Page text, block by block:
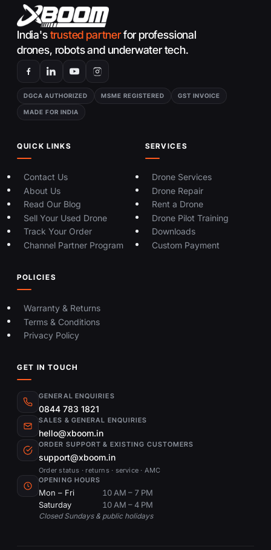
India'strusted partnerfor professional
drones, robots and underwater tech.
DGCA AUTHORIZED MSME REGISTERED GST INVOICE
MADE FOR INDIA
QUICK LINKS
Contact Us
About Us
Read Our Blog
Sell Your Used Drone
Track Your Order
Channel Partner Program
SERVICES
Drone Services
Drone Repair
Rent a Drone
Drone Pilot Training
Downloads
Custom Payment
POLICIES
Warranty & Returns
Terms & Conditions
Privacy Policy
GET IN TOUCH
GENERAL ENQUIRIES
0844 783 1821
SALES & GENERAL ENQUIRIES
hello@xboom.in
ORDER SUPPORT & EXISTING CUSTOMERS
support@xboom.in
Order status · returns · service · AMC
OPENING HOURS
Mon – Fri
10 AM – 7 PM
Saturday
10 AM – 4 PM
Closed Sundays & public holidays